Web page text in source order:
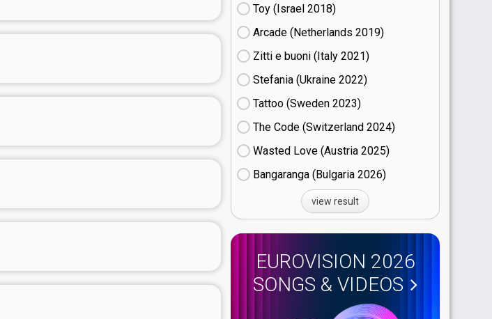
Toy (Israel
18)
Arcade (Netherlands
19)
Zitti e buoni​ (Italy
21)
Stefania (Ukraine
22)
Tattoo (Sweden
23)
The Code (Switzerland
24)
Wasted Love (Austria
25)
Bangaranga (Bulgaria
26)
view result
EUROVISION 2026
SONGS & VIDEOS